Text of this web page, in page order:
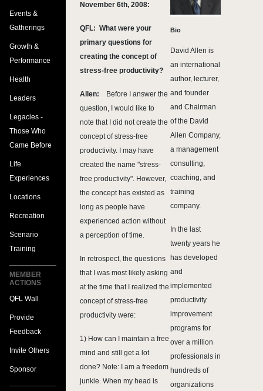
November 6th, 2008:
QFL: What were your
primary questions for
creating the concept of
stress-free productivity?
Allen: Before I answer the
question, I would like to
note that I did not create the
concept of stress-free
productivity. I may have
created the name "stress-
free productivity". However,
the concept has existed as
long as people have
experienced action without
a perception of time.
In retrospect, the questions
that I was most likely asking
at the time that I realized the
concept of stress-free
productivity were:
1) How can I maintain a free
mind and still get a lot
done? Note: I am a freedom
junkie. When my head is
Bio
David Allen is
an international
author, lecturer,
and founder
and Chairman
of the David
Allen Company,
a management
consulting,
coaching, and
training
company.
In the last
twenty years he
has developed
and
implemented
productivity
improvement
programs for
over a million
professionals in
hundreds of
organizations
Events &
Gatherings
Growth &
Performance
Health
Leaders
Legacies -
Those Who
Came Before
Life
Experiences
Locations
Recreation
Scenario
Training
MEMBER
ACTIONS
QFL Wall
Provide
Feedback
Invite Others
Sponsor